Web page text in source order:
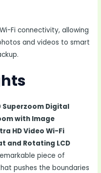
Fi connectivity, allowing
and videos to smart
Superzoom Digital
with Image
HD Video Wi-Fi
and Rotating LCD
piece of
pushes the boundaries